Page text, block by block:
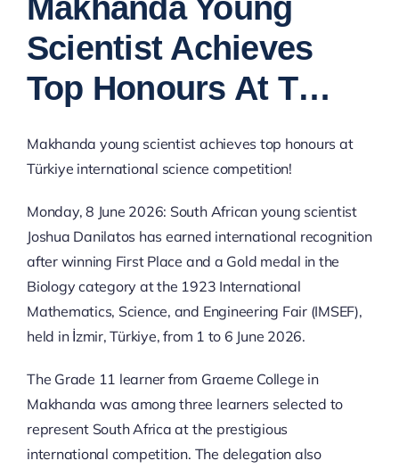
Image
Makhanda Young
Scientist Achieves
Top Honours At T…
Makhanda young scientist achieves top honours at
Türkiye international science competition!
Monday, 8 June 2026: South African young scientist
Joshua Danilatos has earned international recognition
after winning First Place and a Gold medal in the
Biology category at the 1923 International
Mathematics, Science, and Engineering Fair (IMSEF),
held in İzmir, Türkiye, from 1 to 6 June 2026.
The Grade 11 learner from Graeme College in
Makhanda was among three learners selected to
represent South Africa at the prestigious
international competition. The delegation also